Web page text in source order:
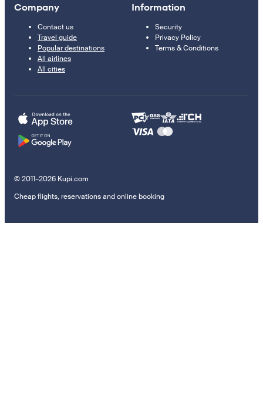
Company
Contact us
Travel guide
Popular destinations
All airlines
All cities
Information
Security
Privacy Policy
Terms & Conditions
© 2011–2026 Kupi.com
Cheap flights, reservations and online booking